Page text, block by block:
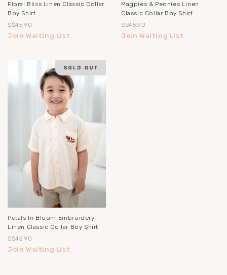
Floral Bliss Linen Classic Collar
Boy Shirt
S$45.90
Join Waiting List
Magpies & Peonies Linen
Classic Collar Boy Shirt
S$45.90
Join Waiting List
Petals In Bloom Embroidery
Linen Classic Collar Boy Shirt
S$45.90
Join Waiting List